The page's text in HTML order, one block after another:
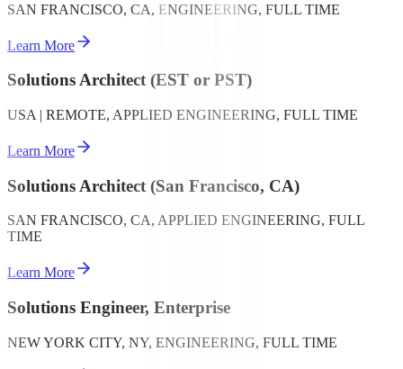
SAN FRANCISCO, CA, ENGINEERING, FULL TIME
Learn More
Solutions Architect (EST or PST)
USA | REMOTE, APPLIED ENGINEERING, FULL TIME
Learn More
Solutions Architect (San Francisco, CA)
SAN FRANCISCO, CA, APPLIED ENGINEERING, FULL
TIME
Learn More
Solutions Engineer, Enterprise
NEW YORK CITY, NY, ENGINEERING, FULL TIME